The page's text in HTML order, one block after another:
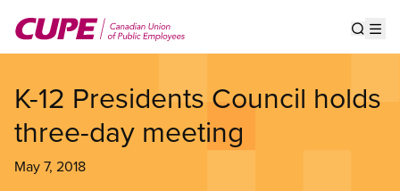
main
K-12 Presidents Council holds
three-day meeting
May 7, 2018